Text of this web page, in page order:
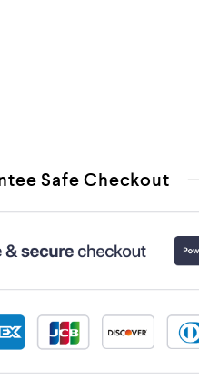
Safe Checkout